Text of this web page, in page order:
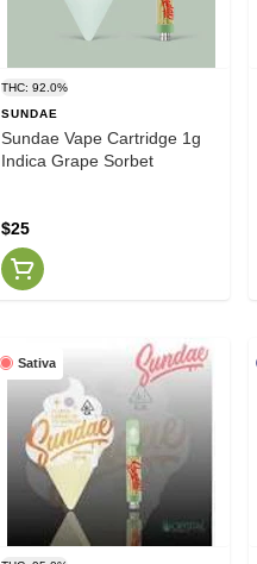
THC: 92.0%
SUNDAE
Sundae Vape Cartridge 1g
Indica Grape Sorbet
$25
Sativa